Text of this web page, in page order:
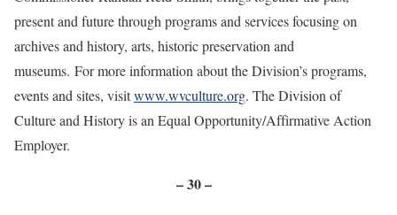
present and future through programs and services focusing on
archives and history, arts, historic preservation and
museums. For more information about the Division’s programs,
events and sites, visitwww.wvculture.org. The Division of
Culture and History is an Equal Opportunity/Affirmative Action
Employer.
– 30 –